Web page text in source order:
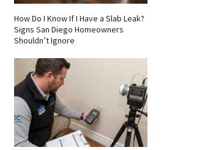
How Do I Know If I Have a Slab Leak?
Signs San Diego Homeowners
Shouldn’t Ignore